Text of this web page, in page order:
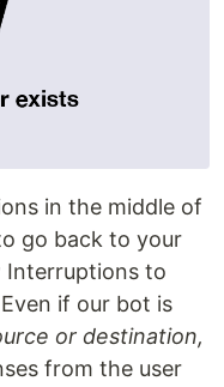
in the middle of
go back to your
Interruptions to
if our bot is
or destination,
from the user